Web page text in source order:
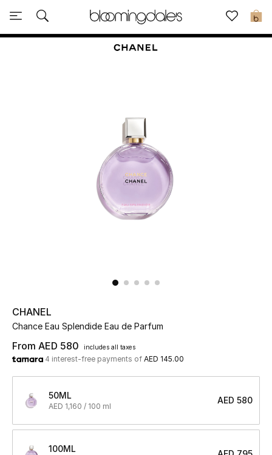
0
Sale
UP TO 70% OFF
Shop Now
New In
View All
New Season
CHANEL
Chance Eau Splendide Eau de Parfum
From AED 580 includes all taxes
4 interest-free payments of AED 145.00
50ML
AED 1,160 / 100 ml
AED 580
100ML